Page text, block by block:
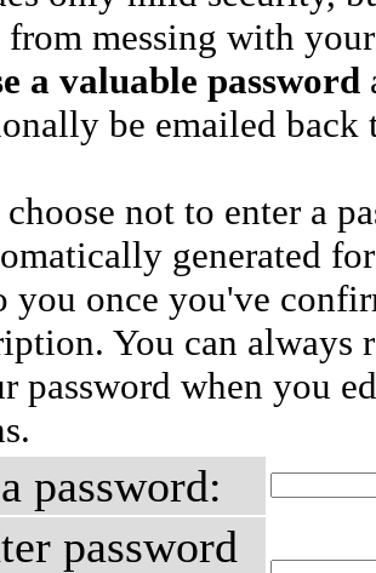
from messing with
a valuable password
be emailed
not to enter a
generated
you once you've
You can always
password when you
password:
password